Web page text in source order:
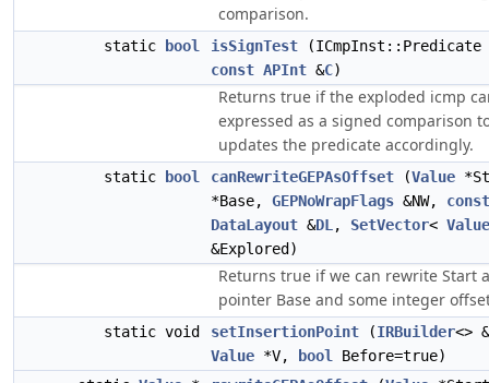
comparison.
static bool isSignTest (ICmpInst::Predicate
const APInt &C)
Returns true if the exploded icmp
expressed as a signed comparison
updates the predicate accordingly.
static bool canRewriteGEPAsOffset (Value
*Base, GEPNoWrapFlags &NW, const
DataLayout &DL , SetVector< Value
&Explored)
Returns true if we can rewrite Start
pointer Base and some integer
static void setInsertionPoint (IRBuilder<>
Value *V, bool
Before=true)